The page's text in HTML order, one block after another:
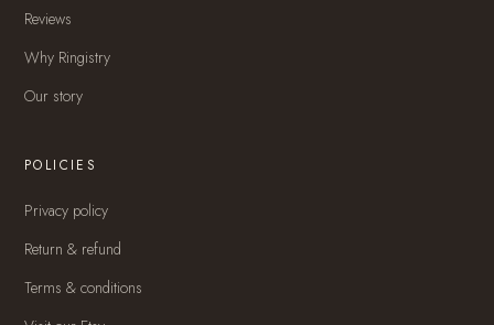
Reviews
Why Ringistry
Our story
POLICIES
Privacy policy
Return & refund
Terms & conditions